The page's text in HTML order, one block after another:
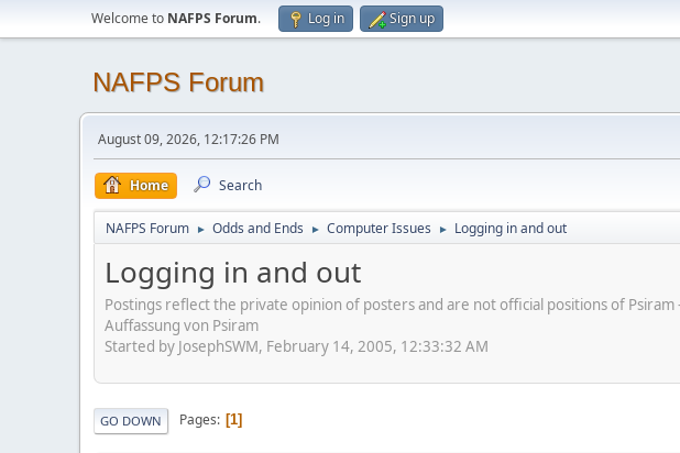
Welcome to NAFPS Forum. Log in Sign up
NAFPS Forum
August 09, 2026, 12:17:26 PM
Home Search
NAFPS Forum ► Odds and Ends ► Computer Issues ► Logging in and out
Logging in and out
Postings reflect the private opinion of posters and are not official positions of
Auffassung von Psiram
Started by JosephSWM, February 14, 2005, 12:33:32 AM
GO DOWN Pages 1